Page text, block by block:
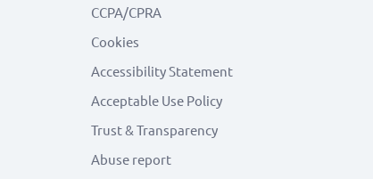
CCPA/CPRA
Cookies
Accessibility Statement
Acceptable Use Policy
Trust & Transparency
Abuse report